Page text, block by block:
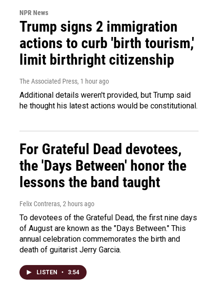
NPR News
Trump signs 2 immigration
actions to curb 'birth tourism,'
limit birthright citizenship
The Associated Press, 1 hour ago
Additional details weren't provided, but Trump said
he thought his latest actions would be constitutional.
For Grateful Dead devotees,
the 'Days Between' honor the
lessons the band taught
Felix Contreras, 2 hours ago
To devotees of the Grateful Dead, the first nine days
of August are known as the "Days Between." This
annual celebration commemorates the birth and
death of guitarist Jerry Garcia.
LISTEN • 3:54